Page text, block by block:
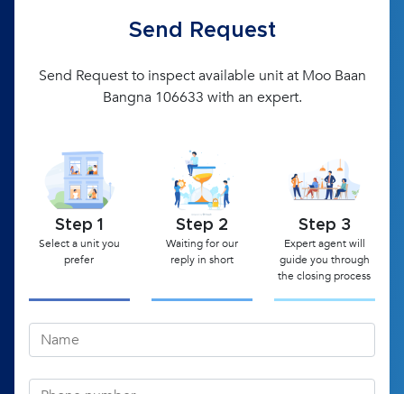
Send Request
Send Request to inspect available unit at Moo Baan
Bangna 106633 with an expert.
Step 1
Select a unit you
prefer
Step 2
Waiting for our
reply in short
Step 3
Expert agent will
guide you through
the closing process